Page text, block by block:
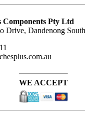
Components Pty Ltd
Drive, Dandenong
WE ACCEPT